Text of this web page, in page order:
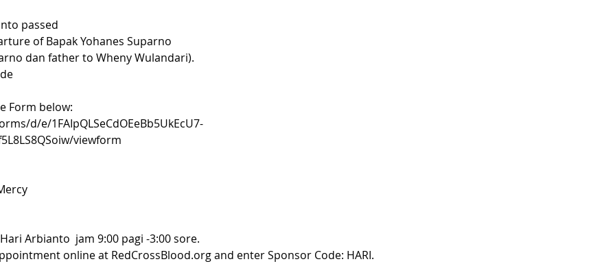
passed
of Bapak Yohanes Suparno
dan father to Wheny Wulandari).
Form below:
d/e/1FAIpQLSeCdOEeBb5UkEcU7-
viewform
Arbianto  jam 9:00 pagi -3:00 sore.
online at RedCrossBlood.org and enter Sponsor Code: HARI.